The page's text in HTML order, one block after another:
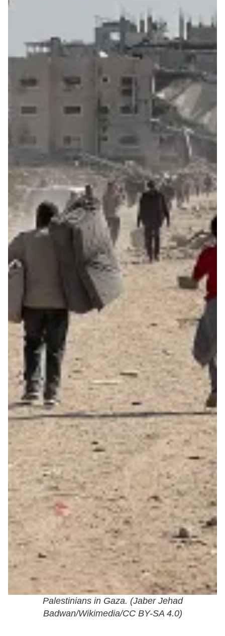
Palestinians in Gaza. (Jaber Jehad
Badwan/Wikimedia/CC BY-SA 4.0)